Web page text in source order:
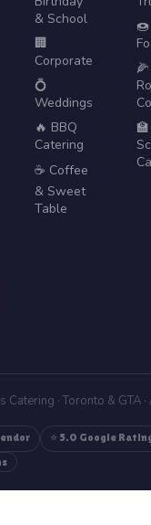
& School
🏢
Corporate
💍
Weddings
🔥 BBQ
Catering
☕ Coffee
& Sweet
Table
🌽
🏫
· Toronto & GTA
⭐ 5.0 Google